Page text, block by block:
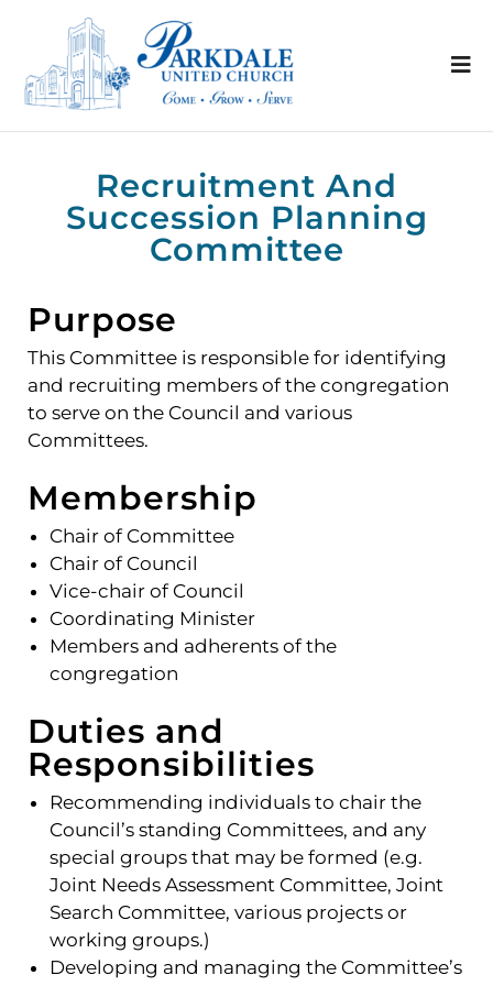
Recruitment And
Succession Planning
Committee
Purpose
This Committee is responsible for identifying
and recruiting members of the congregation
to serve on the Council and various
Committees.
Membership
Chair of Committee
Chair of Council
Vice-chair of Council
Coordinating Minister
Members and adherents of the
congregation
Duties and
Responsibilities
Recommending individuals to chair the
Council’s standing Committees, and any
special groups that may be formed (e.g.
Joint Needs Assessment Committee, Joint
Search Committee, various projects or
working groups.)
Developing and managing the Committee’s